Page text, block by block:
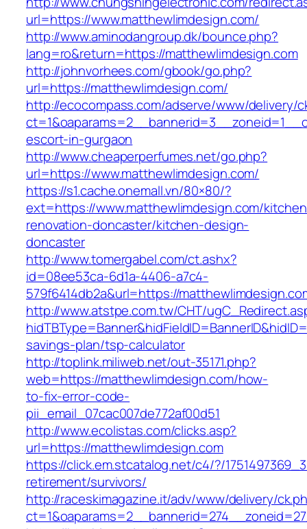
url=https://www.matthewlimdesign.com/
http://www.aminodangroup.dk/bounce.php?
lang=ro&return=https://matthewlimdesign.com
http://johnvorhees.com/gbook/go.php?
url=https://matthewlimdesign.com/
http://ecocompass.com/adserve/www/delivery/
escort-in-gurgaon
http://www.cheaperperfumes.net/go.php?
url=https://www.matthewlimdesign.com/
https://s1.cache.onemall.vn/80×80/?
ext=https://www.matthewlimdesign.com/
renovation-doncaster/kitchen-design-
doncaster
http://www.tomergabel.com/ct.ashx?
id=08ee53ca-6d1a-4406-a7c4-
579f6414db2a&url=https://
http://www.atstpe.com.tw/CHT/
savings-plan/tsp-calculator
http://toplink.miliweb.net/out-35171.php?
web=https://matthewlimdesign.com/how-
to-fix-error-code-
pii_email_07cac007de772af00d51
http://www.ecolistas.com/clicks.asp?
url=https://matthewlimdesign.com
https://click.em.stcatalog.net/c4/?/
retirement/survivors/
http://raceskimagazine.it/adv/www/delivery/